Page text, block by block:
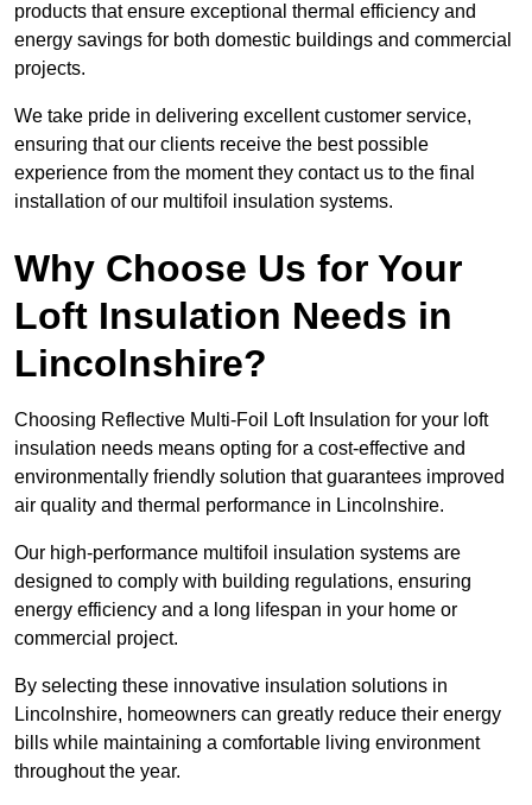
products that ensure exceptional thermal efficiency and
energy savings for both domestic buildings and commercial
projects.
We take pride in delivering excellent customer service,
ensuring that our clients receive the best possible
experience from the moment they contact us to the final
installation of our multifoil insulation systems.
Why Choose Us for Your
Loft Insulation Needs in
Lincolnshire?
Choosing Reflective Multi-Foil Loft Insulation for your loft
insulation needs means opting for a cost-effective and
environmentally friendly solution that guarantees improved
air quality and thermal performance in Lincolnshire.
Our high-performance multifoil insulation systems are
designed to comply with building regulations, ensuring
energy efficiency and a long lifespan in your home or
commercial project.
By selecting these innovative insulation solutions in
Lincolnshire, homeowners can greatly reduce their energy
bills while maintaining a comfortable living environment
throughout the year.